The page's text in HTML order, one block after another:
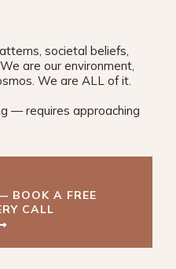
societal beliefs,
are our environment,
We are ALL of it.
— requires approaching
BOOK A FREE
CALL